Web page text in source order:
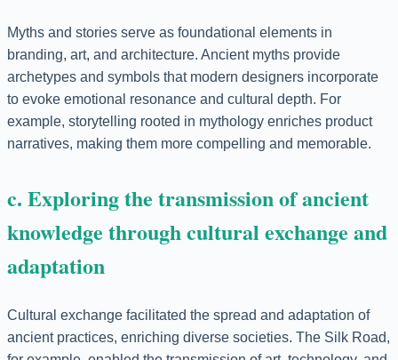
Myths and stories serve as foundational elements in
branding, art, and architecture. Ancient myths provide
archetypes and symbols that modern designers incorporate
to evoke emotional resonance and cultural depth. For
example, storytelling rooted in mythology enriches product
narratives, making them more compelling and memorable.
c. Exploring the transmission of ancient
knowledge through cultural exchange and
adaptation
Cultural exchange facilitated the spread and adaptation of
ancient practices, enriching diverse societies. The Silk Road,